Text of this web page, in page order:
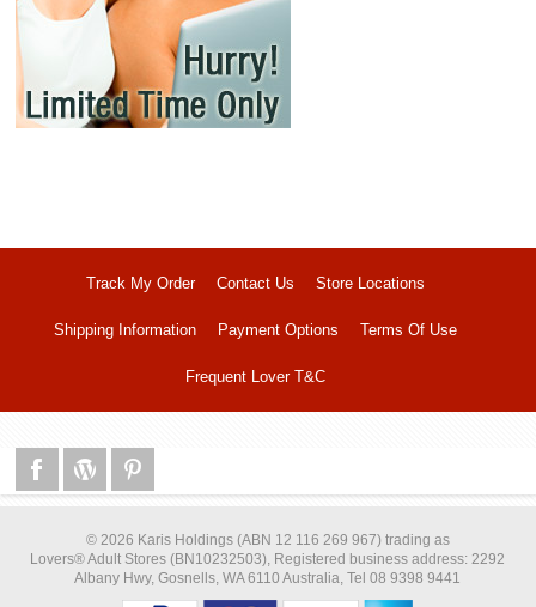
Track My Order Contact Us Store Locations
Shipping Information Payment Options Terms Of Use
Frequent Lover T&C
© 2026 Karis Holdings (ABN 12 116 269 967) trading as
Lovers® Adult Stores (BN10232503), Registered business address: 2292
Albany Hwy, Gosnells, WA 6110 Australia, Tel 08 9398 9441